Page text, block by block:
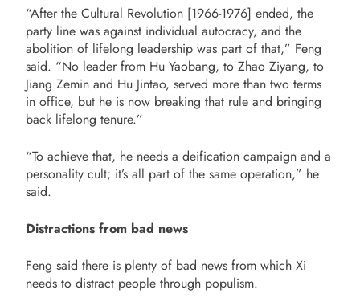
“After the Cultural Revolution [1966-1976] ended, the
party line was against individual autocracy, and the
abolition of lifelong leadership was part of that,” Feng
said. “No leader from Hu Yaobang, to Zhao Ziyang, to
Jiang Zemin and Hu Jintao, served more than two terms
in office, but he is now breaking that rule and bringing
back lifelong tenure.”
“To achieve that, he needs a deification campaign and a
personality cult; it’s all part of the same operation,” he
said.
Distractions from bad news
Feng said there is plenty of bad news from which Xi
needs to distract people through populism.